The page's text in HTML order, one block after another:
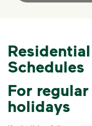
small
how
thrive.
Learn
Schedules
For
holidays